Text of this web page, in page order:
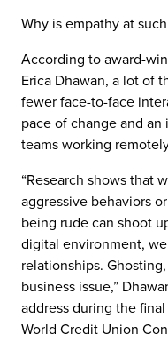
Why is empathy at
According to award-
Erica Dhawan, a lot of
fewer face-to-face
pace of change and
teams working
“Research shows that
aggressive behaviors
being rude can shoot
digital environment,
relationships.
business issue,”
address during the
World Credit Union